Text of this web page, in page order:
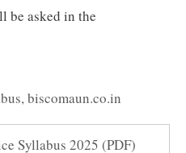
be asked in the
,biscomaun.co.in
Syllabus 2025 (PDF)